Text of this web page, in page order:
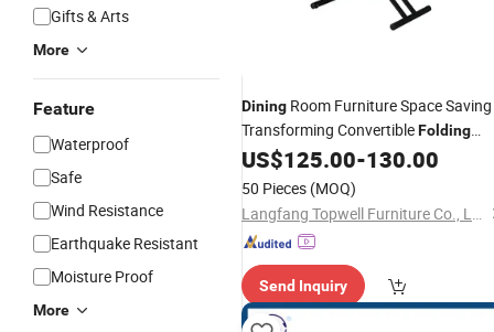
Gifts & Arts
More
Feature
Waterproof
Safe
Wind Resistance
Earthquake Resistant
Moisture Proof
More
Dining Room Furniture Space Saving
Transforming ConvertibleFolding
WoodenDiningTableSet Coffee
US$125.00-130.00
50 Pieces (MOQ)
Langfang Topwell Furniture Co., Ltd.
Send Inquiry